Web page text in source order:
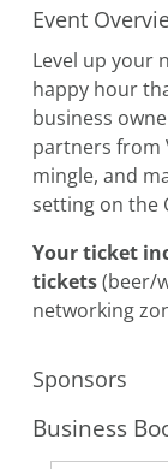
Event
Level up your
happy hour
business
partners from
mingle, and
setting on the
Your ticket
tickets(beer/
networking
Sponsors
Business